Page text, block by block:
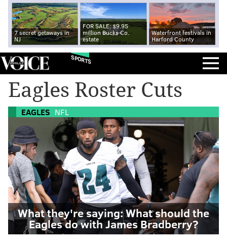
7 secret getaways in
NJ
FOR SALE: $9.95
million Bucks Co.
estate
Waterfront festivals in
Harford County
SPORTS
Eagles Roster Cuts
EAGLES NFL
What they're saying: What should the
Eagles do with James Bradberry?